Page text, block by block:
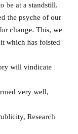
be at a standstill.
the psyche of our
change. This, we
which has foisted
will vindicate
very well,
Research